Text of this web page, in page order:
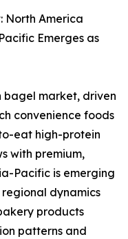
North America
Emerges as
bagel market, driven
convenience foods
eat high-protein
with premium,
Pacific is emerging
dynamics
products
patterns and